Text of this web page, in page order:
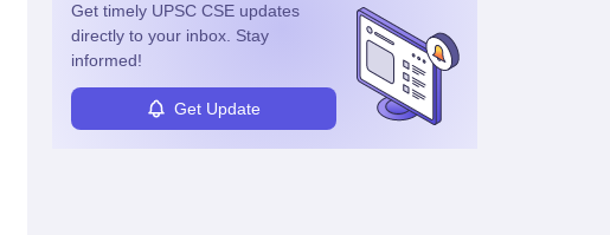
Get timely UPSC CSEupdates
directly to your inbox. Stay
informed!
Get Update